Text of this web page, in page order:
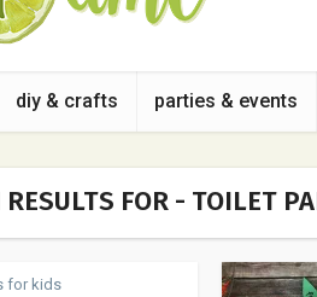
diy & crafts parties & events
RESULTS FOR - TOILET
for kids